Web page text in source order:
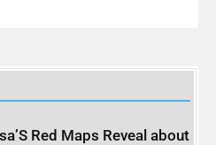
Red Maps Reveal about